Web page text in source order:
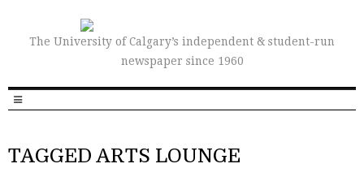
The University of Calgary’s independent & student-run
newspaper since 1960
TAGGED ARTS LOUNGE